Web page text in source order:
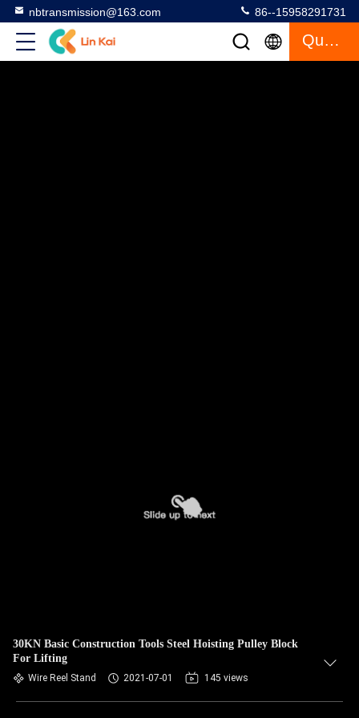
nbtransmission@163.com 86--15958291731
Quote
30KN Basic Construction Tools Steel Hoisting Pulley Block
For Lifting
Wire Reel Stand 2021-07-01 145 views